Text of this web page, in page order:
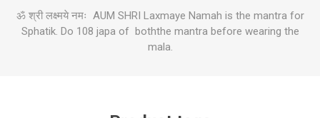
ॐ श्री लक्ष्मये नमः AUM SHRI Laxmaye Namah is the mantra for
Sphatik. Do 108 japa of boththe mantra before wearing the
mala.